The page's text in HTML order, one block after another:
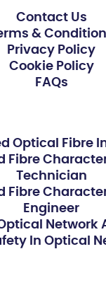
Contact Us
&
Privacy Policy
Cookie Policy
FAQs
Optical Fibre
Fibre
Technician
Fibre
Engineer
Network
In Optical